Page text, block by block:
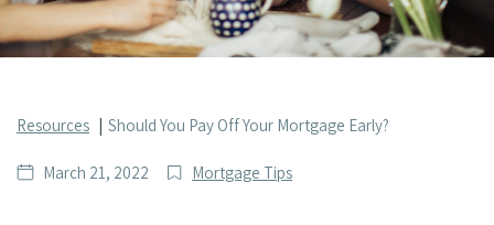
Resources Should You Pay Off Your Mortgage Early?
Date
March 21, 2022
Post
Mortgage Tips